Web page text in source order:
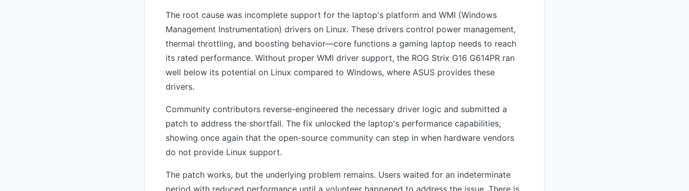
The root cause was incomplete support for the laptop's platform and WMI (Windows
Management Instrumentation) drivers on Linux. These drivers control power management,
thermal throttling, and boosting behavior—core functions a gaming laptop needs to reach
its rated performance. Without proper WMI driver support, the ROG Strix G16 G614PR ran
well below its potential on Linux compared to Windows, where ASUS provides these
drivers.
Community contributors reverse-engineered the necessary driver logic and submitted a
patch to address the shortfall. The fix unlocked the laptop's performance capabilities,
showing once again that the open-source community can step in when hardware vendors
do not provide Linux support.
The patch works, but the underlying problem remains. Users waited for an indeterminate
period with reduced performance until a volunteer happened to address the issue. There is